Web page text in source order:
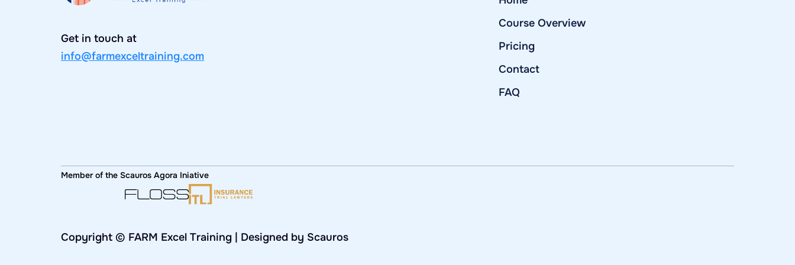
Get in touch at
info@farmexceltraining.com
Course Overview
Pricing
Contact
FAQ
Member of the Scauros Agora Iniative
Copyright © FARM Excel Training | Designed by Scauros